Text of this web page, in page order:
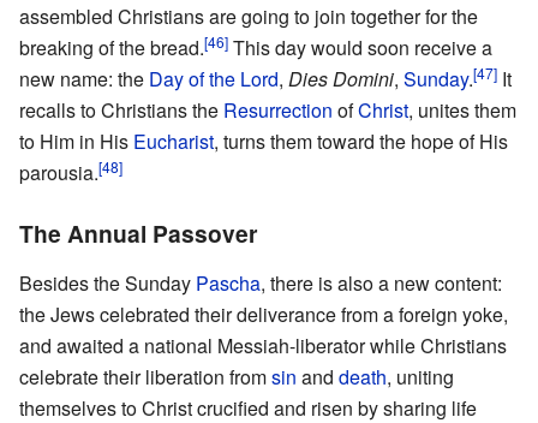
assembled Christians are going to join together for the
breaking of the bread.[46] This day would soon receive a
new name: the Day of the Lord, Dies Domini, Sunday.[47] It
recalls to Christians the Resurrection ofChrist, unites them
to Him in His Eucharist, turns them toward the hope of His
parousia.[48]
The Annual Passover
Besides the Sunday Pascha, there is also a new content:
the Jews celebrated their deliverance from a foreign yoke,
and awaited a national Messiah-liberator while Christians
celebrate their liberation fromsin and death, uniting
themselves to Christ crucified and risen by sharing life